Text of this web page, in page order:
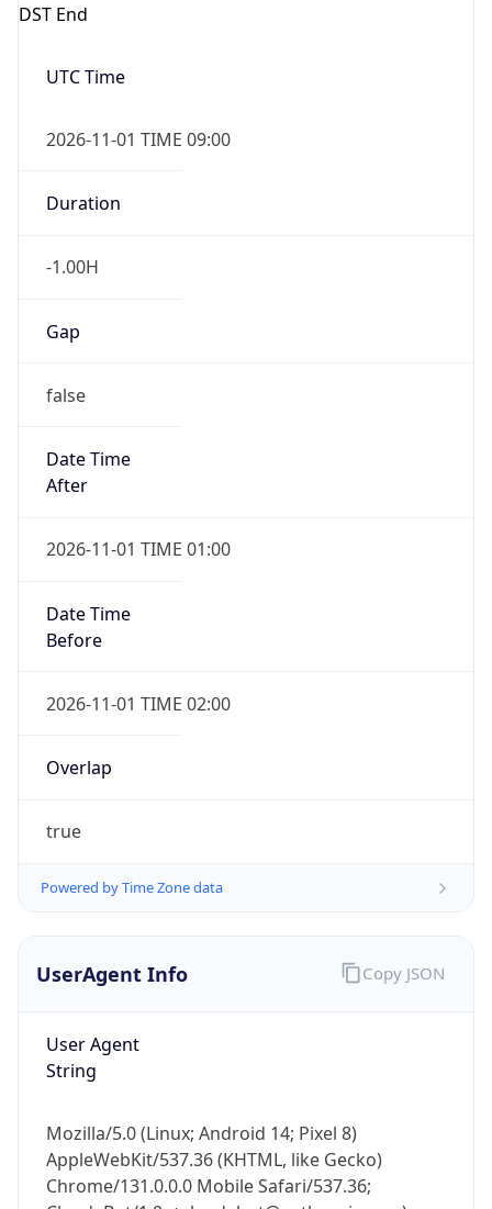
DST End
UTC Time
2026-11-01 TIME 09:00
Duration
-1.00H
Gap
false
Date Time
After
2026-11-01 TIME 01:00
Date Time
Before
2026-11-01 TIME 02:00
Overlap
true
Powered by Time Zone data
UserAgent Info
User Agent
String
Mozilla/5.0 (Linux; Android 14; Pixel 8)
AppleWebKit/537.36 (KHTML, like Gecko)
Chrome/131.0.0.0 Mobile Safari/537.36;
Copy JSON
IP Lookup on your phone
Check any IP address, see location and
Real-time Data
Not now